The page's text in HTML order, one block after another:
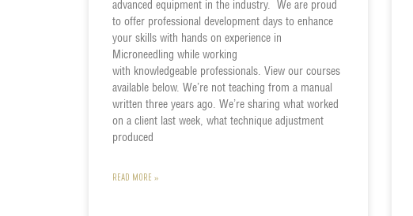
advanced equipment in the industry. We are proud
to offer professional development days to enhance
your skills with hands on experience in
Microneedling while working
with knowledgeable professionals. View our courses
available below. We’re not teaching from a manual
written three years ago. We’re sharing what worked
on a client last week, what technique adjustment
produced
READ MORE »